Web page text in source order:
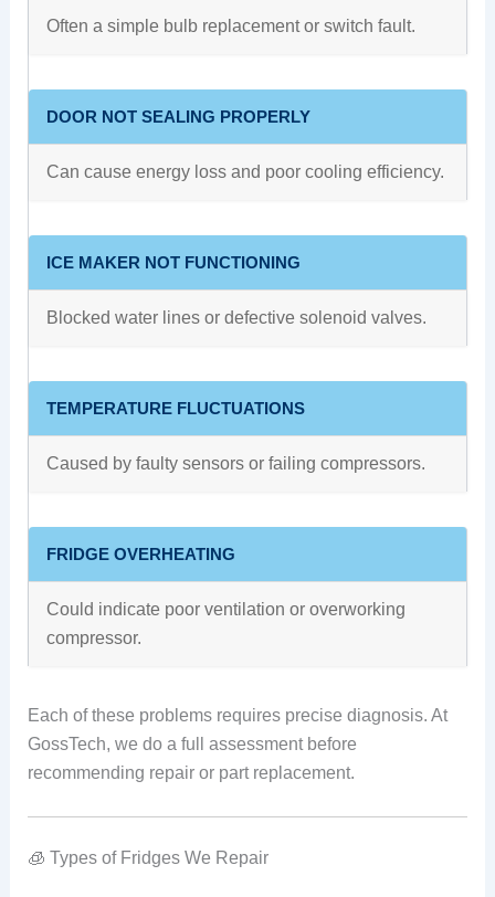
Often a simple bulb replacement or switch fault.
DOOR NOT SEALING PROPERLY
Can cause energy loss and poor cooling efficiency.
ICE MAKER NOT FUNCTIONING
Blocked water lines or defective solenoid valves.
TEMPERATURE FLUCTUATIONS
Caused by faulty sensors or failing compressors.
FRIDGE OVERHEATING
Could indicate poor ventilation or overworking
compressor.
Each of these problems requires precise diagnosis. At
GossTech, we do a full assessment before
recommending repair or part replacement.
🧊 Types of Fridges We Repair